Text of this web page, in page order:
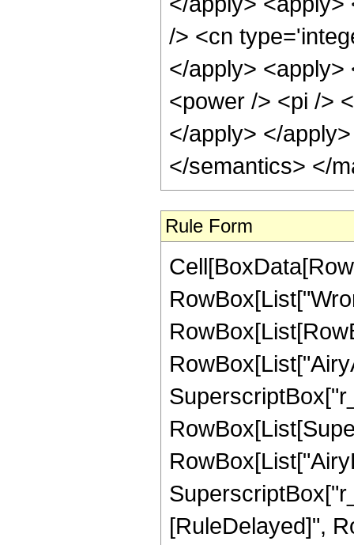
/> <cn
</apply> <apply>
<power /> <pi />
</apply> </
</semantics> </
Rule Form
[RuleDelayed]",